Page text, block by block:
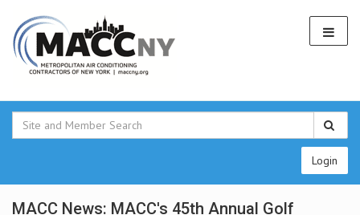
Login
MACC News: MACC's 45th Annual Golf